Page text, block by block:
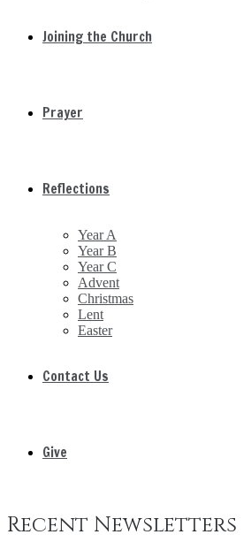
Joining the Church
Prayer
Reflections
Year A
Year B
Year C
Advent
Christmas
Lent
Easter
Contact Us
Give
Recent Newsletters